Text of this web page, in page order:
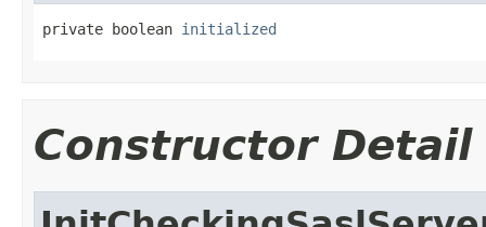
private boolean initialized
Constructor Detail